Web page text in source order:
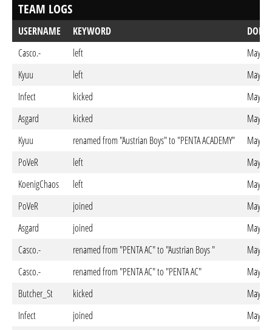
TEAM LOGS
USERNAME KEYWORD
Casco.-
left
May.
Kyuu
left
May.
Infect
kicked
May.
Asgard
kicked
May.
Kyuu
renamed from "Austrian Boys" to "PENTA ACADEMY"
May.
PoVeR
left
May.
KoenigChaos
left
May.
PoVeR
joined
May.
Asgard
joined
May.
Casco.-
renamed from "PENTA AC" to "Austrian Boys "
May.
Casco.-
renamed from "PENTA AC" to "PENTA AC"
May.
Butcher_St
kicked
May.
Infect
joined
May.